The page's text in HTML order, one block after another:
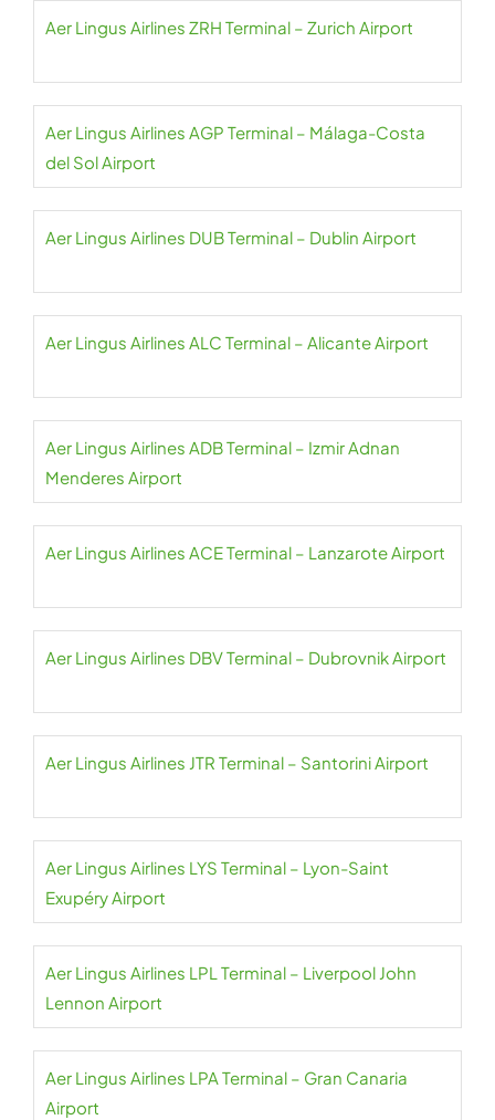
Aer Lingus Airlines ZRH Terminal – Zurich Airport
Aer Lingus Airlines AGP Terminal – Málaga-Costa
del Sol Airport
Aer Lingus Airlines DUB Terminal – Dublin Airport
Aer Lingus Airlines ALC Terminal – Alicante Airport
Aer Lingus Airlines ADB Terminal – Izmir Adnan
Menderes Airport
Aer Lingus Airlines ACE Terminal – Lanzarote Airport
Aer Lingus Airlines DBV Terminal – Dubrovnik Airport
Aer Lingus Airlines JTR Terminal – Santorini Airport
Aer Lingus Airlines LYS Terminal – Lyon-Saint
Exupéry Airport
Aer Lingus Airlines LPL Terminal – Liverpool John
Lennon Airport
Aer Lingus Airlines LPA Terminal – Gran Canaria
Airport